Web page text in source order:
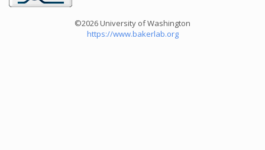
©2026 University of Washington
https://www.bakerlab.org